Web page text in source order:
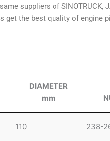
suppliers of SINOTRUCK,
get the best quality of engine
DIAMETER
mm
110 238-